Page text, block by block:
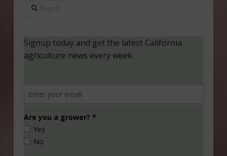
Search